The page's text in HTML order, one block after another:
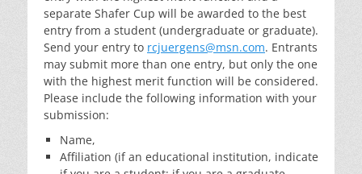
separate Shafer Cup will be awarded to the best
entry from a student (undergraduate or graduate).
Send your entry to rcjuergens@msn.com. Entrants
may submit more than one entry, but only the one
with the highest merit function will be considered.
Please include the following information with your
submission:
Name,
Affiliation (if an educational institution, indicate